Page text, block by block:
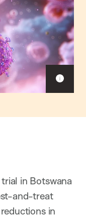
S
c
n
in Botswana
and-treat
in